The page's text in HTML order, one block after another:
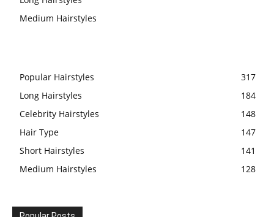
Medium Hairstyles
Popular Hairstyles
317
Long Hairstyles
184
Celebrity Hairstyles
148
Hair Type
147
Short Hairstyles
141
Medium Hairstyles
128